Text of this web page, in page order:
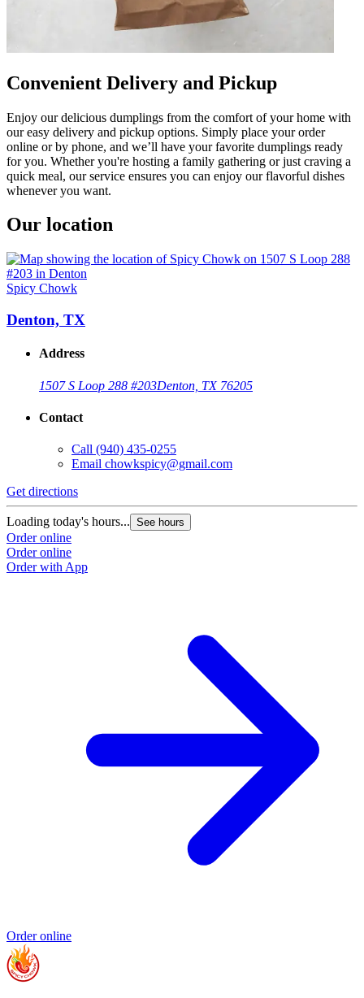
Convenient Delivery and Pickup
Enjoy our delicious dumplings from the comfort of your home with
our easy delivery and pickup options. Simply place your order
online or by phone, and we’ll have your favorite dumplings ready
for you. Whether you're hosting a family gathering or just craving a
quick meal, our service ensures you can enjoy our flavorful dishes
whenever you want.
Our location
Spicy Chowk
Denton, TX
Address
1507 S Loop 288 #203Denton, TX 76205
Contact
Call (940) 435-0255
Email chowkspicy@gmail.com
Get directions
Loading today's hours... See hours
Order online
Order online
Order with App
Order online